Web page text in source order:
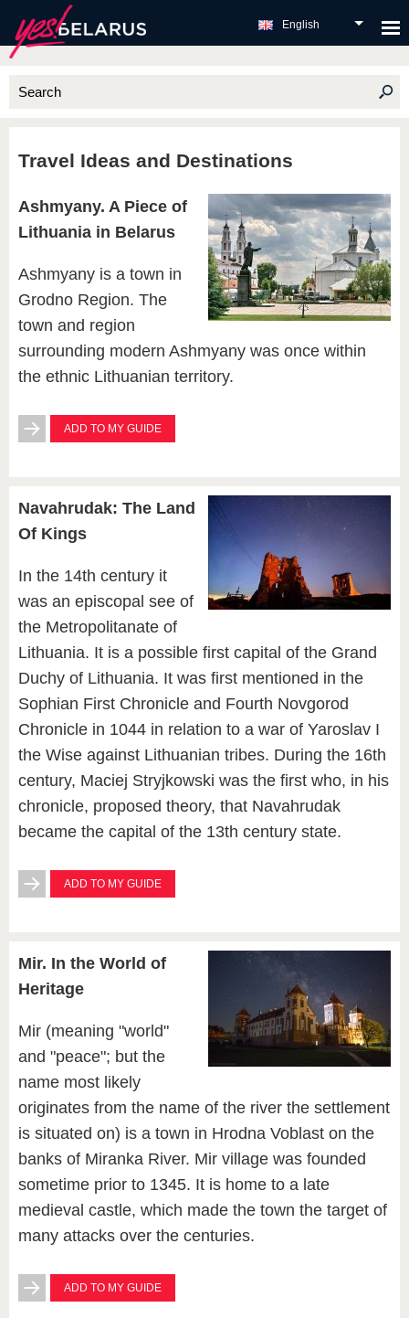
English
Travel Ideas and Destinations
Ashmyany. A Piece of
Lithuania in Belarus
Ashmyany is a town in
Grodno Region. The
town and region
surrounding modern Ashmyany was once within
the ethnic Lithuanian territory.
ADD TO MY GUIDE
Navahrudak: The Land
Of Kings
In the 14th century it
was an episcopal see of
the Metropolitanate of
Lithuania. It is a possible first capital of the Grand
Duchy of Lithuania. It was first mentioned in the
Sophian First Chronicle and Fourth Novgorod
Chronicle in 1044 in relation to a war of Yaroslav I
the Wise against Lithuanian tribes. During the 16th
century, Maciej Stryjkowski was the first who, in his
chronicle, proposed theory, that Navahrudak
became the capital of the 13th century state.
ADD TO MY GUIDE
Mir. In the World of
Heritage
Mir (meaning "world"
and "peace"; but the
name most likely
originates from the name of the river the settlement
is situated on) is a town in Hrodna Voblast on the
banks of Miranka River. Mir village was founded
sometime prior to 1345. It is home to a late
medieval castle, which made the town the target of
many attacks over the centuries.
ADD TO MY GUIDE